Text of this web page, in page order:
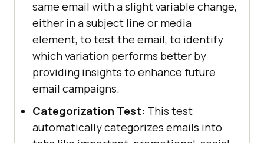
same email with a slight variable change,
either in a subject line or media
element, to test the email, to identify
which variation performs better by
providing insights to enhance future
email campaigns.
Categorization Test: This test
automatically categorizes emails into